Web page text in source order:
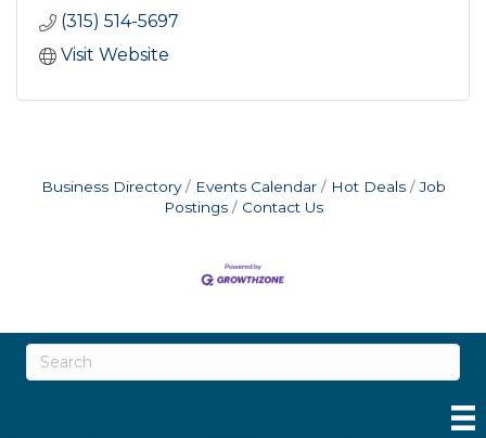
(315) 514-5697
Visit Website
Business Directory Events Calendar Hot Deals
Job
Postings
Contact Us